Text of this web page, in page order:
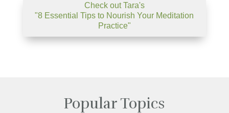
Check out Tara's
"8 Essential Tips to Nourish Your Meditation
Practice"
Popular Topics